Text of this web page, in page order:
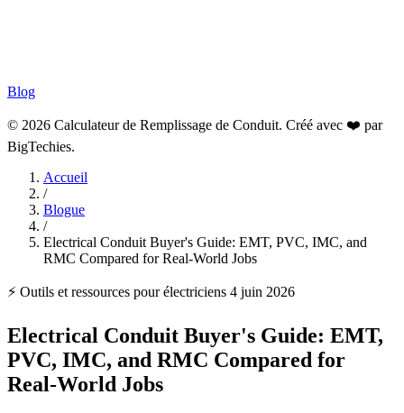
Blog
© 2026 Calculateur de Remplissage de Conduit. Créé avec ❤️ par
BigTechies.
Accueil
/
Blogue
/
Electrical Conduit Buyer's Guide: EMT, PVC, IMC, and
RMC Compared for Real-World Jobs
⚡ Outils et ressources pour électriciens 4 juin 2026
Electrical Conduit Buyer's Guide: EMT,
PVC, IMC, and RMC Compared for
Real-World Jobs